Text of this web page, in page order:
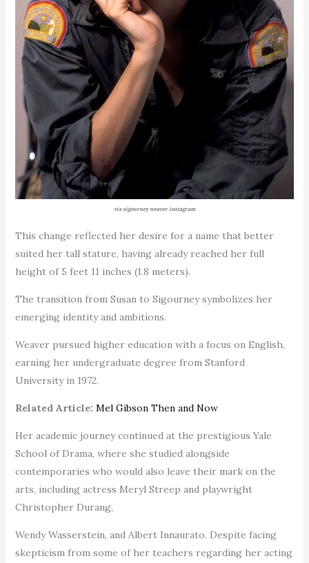
via sigourney weaver instagram
This change reflected her desire for a name that better
suited her tall stature, having already reached her full
height of 5 feet 11 inches (1.8 meters).
The transition from Susan to Sigourney symbolizes her
emerging identity and ambitions.
Weaver pursued higher education with a focus on English,
earning her undergraduate degree from Stanford
University in 1972.
Related Article: Mel Gibson Then and Now
Her academic journey continued at the prestigious Yale
School of Drama, where she studied alongside
contemporaries who would also leave their mark on the
arts, including actress Meryl Streep and playwright
Christopher Durang,
Wendy Wasserstein, and Albert Innaurato. Despite facing
skepticism from some of her teachers regarding her acting